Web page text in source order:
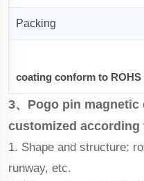
Packing
coating conform to
3、Pogo pin
customized
1. Shape and structure:
runway, etc.